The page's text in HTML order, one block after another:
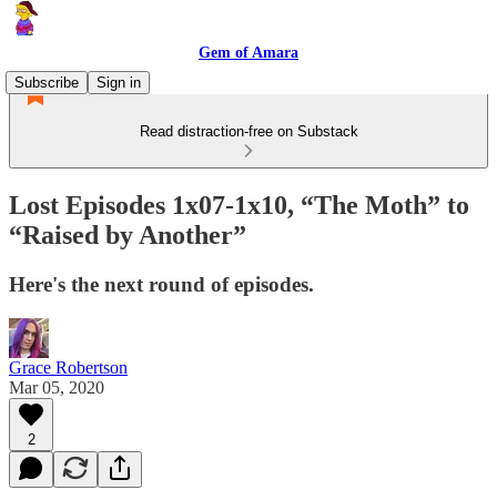
Gem of Amara
Subscribe
Sign in
Read distraction-free on Substack
Lost Episodes 1x07-1x10, “The Moth” to
“Raised by Another”
Here's the next round of episodes.
Grace Robertson
Mar 05, 2020
2